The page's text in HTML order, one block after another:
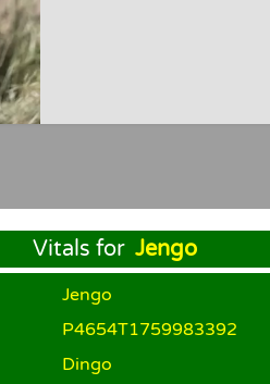
Vitals for Jengo
Jengo
P4654T1759983392
Dingo